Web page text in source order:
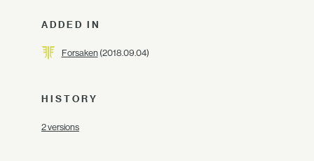
ADDED IN
Forsaken(2018.09.04)
HISTORY
2 versions